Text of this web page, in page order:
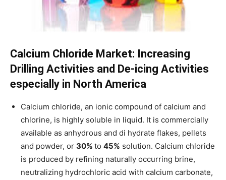
Calcium Chloride Market: Increasing
Drilling Activities and De-icing Activities
especially in North America
Calcium chloride, an ionic compound of calcium and
chlorine, is highly soluble in liquid. It is commercially
available as anhydrous and di hydrate flakes, pellets
and powder, or 30% to 45% solution. Calcium chloride
is produced by refining naturally occurring brine,
neutralizing hydrochloric acid with calcium carbonate,